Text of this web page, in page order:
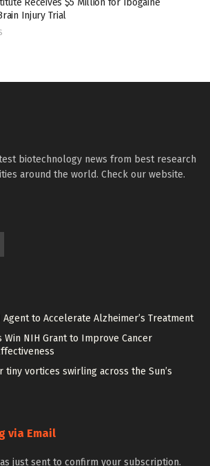
Injury Trial
biotechnology news from best research
around the world. Check our website.
Agent to Accelerate Alzheimer’s Treatment
Win NIH Grant to Improve Cancer
tiny vortices swirling across the Sun’s
via Email
just sent to confirm your subscription.